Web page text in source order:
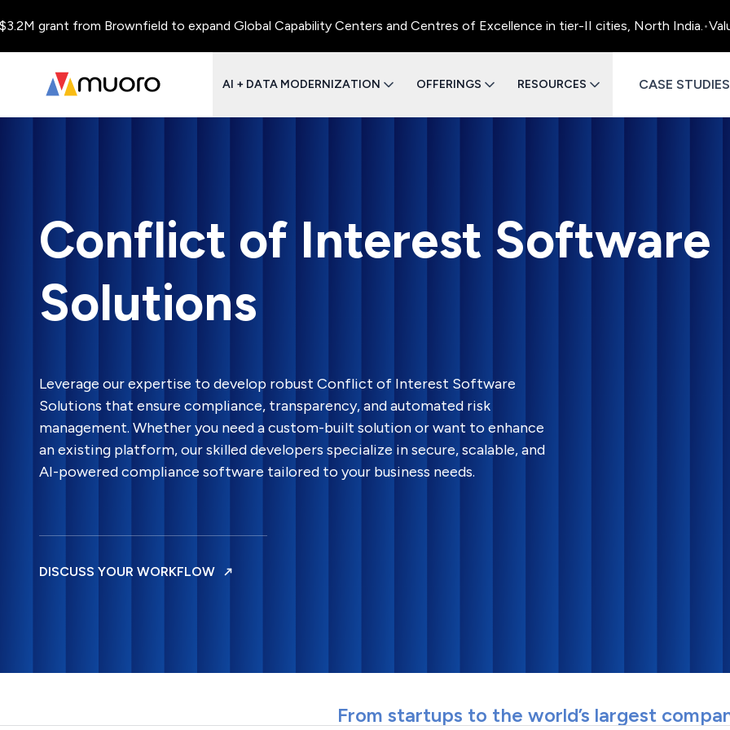
from Brownfield to expand Global Capability Centers and Centres of Excellence in tier-II cities, North India.• Value
AI + DATA MODERNIZATION OFFERINGS RESOURCES CASE STUDIES
Conflict of Interest Software
Solutions
Leverage our expertise to develop robust Conflict of Interest Software
Solutions that ensure compliance, transparency, and automated risk
management. Whether you need a custom-built solution or want to enhance
an existing platform, our skilled developers specialize in secure, scalable, and
AI-powered compliance software tailored to your business needs.
DISCUSS YOUR WORKFLOW
From startups to the world’s largest